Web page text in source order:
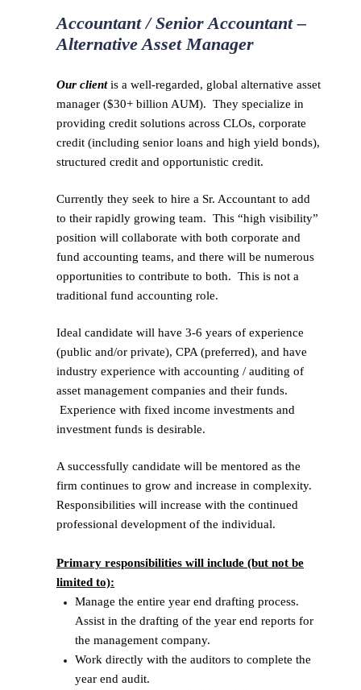
Accountant / Senior Accountant –
Alternative Asset Manager
Our clientis a well-regarded, global alternative asset
manager ($30+ billion AUM). They specialize in
providing credit solutions across CLOs, corporate
credit (including senior loans and high yield bonds),
structured credit and opportunistic credit.
Currently they seek to hire a Sr. Accountant to add
to their rapidly growing team. This “high visibility”
position will collaborate with both corporate and
fund accounting teams, and there will be numerous
opportunities to contribute to both. This is not a
traditional fund accounting role.
Ideal candidate will have 3-6 years of experience
(public and/or private), CPA (preferred), and have
industry experience with accounting / auditing of
asset management companies and their funds.
Experience with fixed income investments and
investment funds is desirable.
A successfully candidate will be mentored as the
firm continues to grow and increase in complexity.
Responsibilities will increase with the continued
professional development of the individual.
Primary responsibilities will include (but not be
limited to):
Manage the entire year end drafting process.
Assist in the drafting of the year end reports for
the management company.
Work directly with the auditors to complete the
year end audit.